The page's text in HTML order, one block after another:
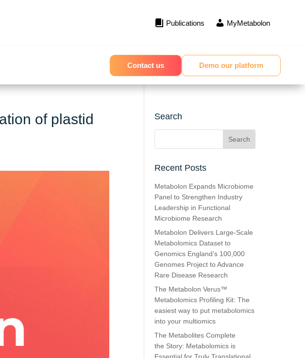
Publications MyMetabolon
Contact us Demo our platform
of plastid
Search
Recent Posts
Metabolon Expands Microbiome
Panel to Strengthen Industry
Leadership in Functional
Microbiome Research
Metabolon Delivers Large-Scale
Metabolomics Dataset to
Genomics England’s 100,000
Genomes Project to Advance
Rare Disease Research
The Metabolon Verus™
Metabolomics Profiling Kit: The
easiest way to put metabolomics
into your multiomics
The Metabolites Complete
the Story: Metabolomics is